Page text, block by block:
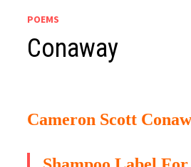
POEMS
Conaway
Cameron Scott